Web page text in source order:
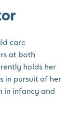
care
at both
holds her
in pursuit of her
in infancy and